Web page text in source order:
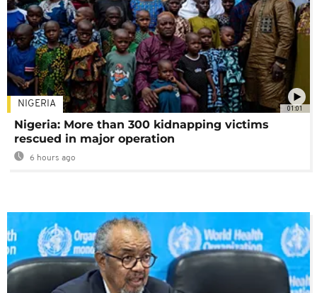
01:01
NIGERIA
Nigeria: More than 300 kidnapping victims
rescued in major operation
6 hours ago